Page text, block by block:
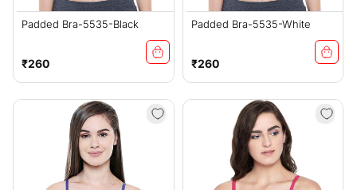
Padded Bra-5535-Black
Regular
price
₹260
Padded Bra-5535-White
Regular
price
₹260